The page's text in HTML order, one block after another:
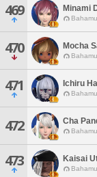
469 Minami
470 Mocha
471 Ichiru
472 Cha
473 Kaisai